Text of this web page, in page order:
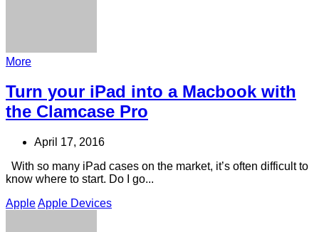
More
Turn your iPad into a Macbook with
the Clamcase Pro
April 17, 2016
With so many iPad cases on the market, it’s often difficult to
know where to start. Do I go...
AppleApple Devices